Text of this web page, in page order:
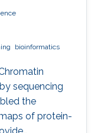
bioinformatics
sequencing
the
of protein-